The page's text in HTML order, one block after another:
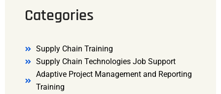
Categories
Supply Chain Training
Supply Chain Technologies Job Support
Adaptive Project Management and Reporting
Training